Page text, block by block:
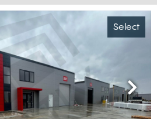
Select
Next